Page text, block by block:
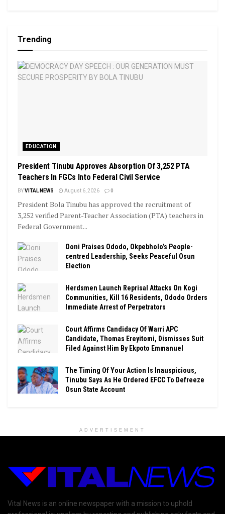
Trending
EDUCATION
President Tinubu Approves Absorption Of 3,252 PTA
Teachers In FGCs Into Federal Civil Service
BYVITAL NEWS August 6, 2026 0
President Bola Tinubu has approved the recruitment of
3,252 verified Parent-Teacher Association (PTA) teachers in
Federal Government...
Ooni Praises Ododo, Okpebholo’s People-
centred Leadership, Seeks Peaceful Osun
Election
Herdsmen Launch Reprisal Attacks On Kogi
Communities, Kill 16 Residents, Ododo Orders
Immediate Arrest of Perpetrators
Court Affirms Candidacy Of Warri APC
Candidate, Thomas Ereyitomi, Dismisses Suit
Filed Against Him By Ekpoto Emmanuel
The Timing Of Your Action Is Inauspicious,
Tinubu Says As He Ordered EFCC To Defreeze
Osun State Account
ADVERTISEMENT
Vital News is an online newspaper with a mission to uphold